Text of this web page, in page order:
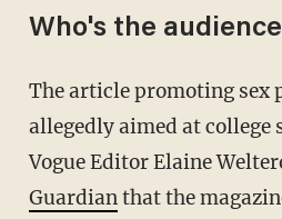
Who's the
The article promoting sex
allegedly aimed at college
Vogue Editor Elaine
Guardianthat the